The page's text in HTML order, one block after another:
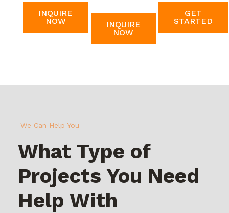
INQUIRE
NOW
INQUIRE
NOW
GET
STARTED
We Can Help You
What Type of
Projects You Need
Help With